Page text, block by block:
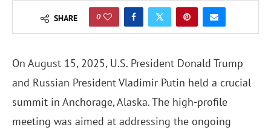
SHARE 0
On August 15, 2025, U.S. President Donald Trump
and Russian President Vladimir Putin held a crucial
summit in Anchorage, Alaska. The high-profile
meeting was aimed at addressing the ongoing